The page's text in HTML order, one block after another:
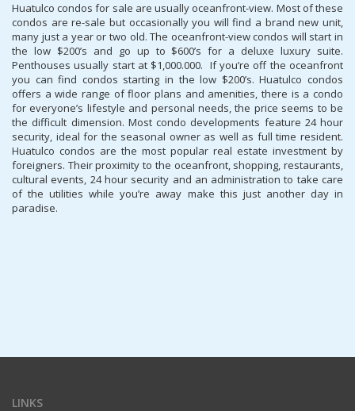
Huatulco condos for sale are usually oceanfront-view. Most of these
condos are re-sale but occasionally you will find a brand new unit,
many just a year or two old. The oceanfront-view condos will start in
the low $200’s and go up to $600’s for a deluxe luxury suite.
Penthouses usually start at $1,000.000. If you’re off the oceanfront
you can find condos starting in the low $200’s. Huatulco condos
offers a wide range of floor plans and amenities, there is a condo
for everyone’s lifestyle and personal needs, the price seems to be
the difficult dimension. Most condo developments feature 24 hour
security, ideal for the seasonal owner as well as full time resident.
Huatulco condos are the most popular real estate investment by
foreigners. Their proximity to the oceanfront, shopping, restaurants,
cultural events, 24 hour security and an administration to take care
of the utilities while you’re away make this just another day in
paradise.
LINKS